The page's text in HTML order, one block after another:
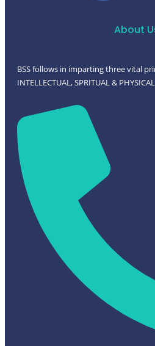
About
BSS follows in imparting three vital
INTELLECTUAL, SPRITUAL &